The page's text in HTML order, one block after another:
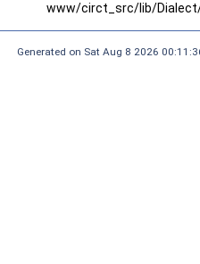
www/circt_src/lib/
Generated on Sat Aug 8 2026